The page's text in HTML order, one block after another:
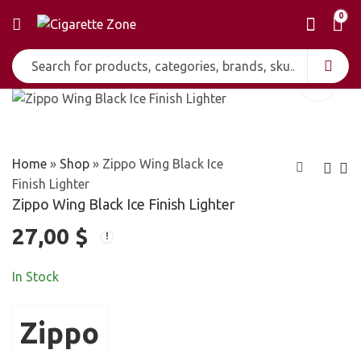
0
Home » Shop » Zippo Wing Black Ice
Finish Lighter
Zippo Wing Black Ice Finish Lighter
27,00 $
In Stock
Zippo